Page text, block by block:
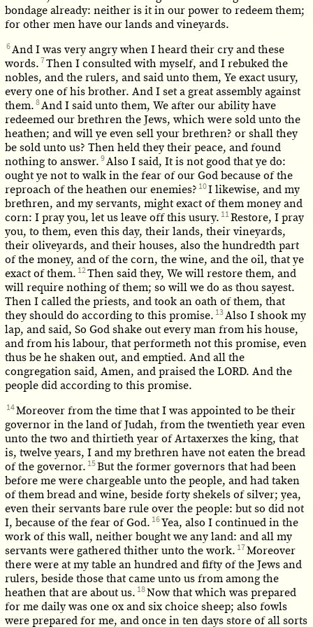
bondage already: neither is it in our power to redeem them;
for other men have our lands and vineyards.
6And I was very angry when I heard their cry and these
words. 7Then I consulted with myself, and I rebuked the
nobles, and the rulers, and said unto them, Ye exact usury,
every one of his brother. And I set a great assembly against
them. 8And I said unto them, We after our ability have
redeemed our brethren the Jews, which were sold unto the
heathen; and will ye even sell your brethren? or shall they
be sold unto us? Then held they their peace, and found
nothing to answer. 9Also I said, It is not good that ye do:
ought ye not to walk in the fear of our God because of the
reproach of the heathen our enemies? 10I likewise, and my
brethren, and my servants, might exact of them money and
corn: I pray you, let us leave off this usury. 11Restore, I pray
you, to them, even this day, their lands, their vineyards,
their oliveyards, and their houses, also the hundredth part
of the money, and of the corn, the wine, and the oil, that ye
exact of them. 12Then said they, We will restore them, and
will require nothing of them; so will we do as thou sayest.
Then I called the priests, and took an oath of them, that
they should do according to this promise. 13Also I shook my
lap, and said, So God shake out every man from his house,
and from his labour, that performeth not this promise, even
thus be he shaken out, and emptied. And all the
congregation said, Amen, and praised the LORD. And the
people did according to this promise.
14Moreover from the time that I was appointed to be their
governor in the land of Judah, from the twentieth year even
unto the two and thirtieth year of Artaxerxes the king, that
is, twelve years, I and my brethren have not eaten the bread
of the governor. 15But the former governors that had been
before me were chargeable unto the people, and had taken
of them bread and wine, beside forty shekels of silver; yea,
even their servants bare rule over the people: but so did not
I, because of the fear of God. 16Yea, also I continued in the
work of this wall, neither bought we any land: and all my
servants were gathered thither unto the work. 17Moreover
there were at my table an hundred and fifty of the Jews and
rulers, beside those that came unto us from among the
heathen that are about us. 18Now that which was prepared
for me daily was one ox and six choice sheep; also fowls
were prepared for me, and once in ten days store of all sorts